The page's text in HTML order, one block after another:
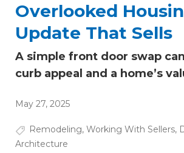
Overlooked
Update That Sells
A simple front door swap
curb appeal and a home’s
May 27, 2025
Remodeling, Working With Sellers,
Architecture